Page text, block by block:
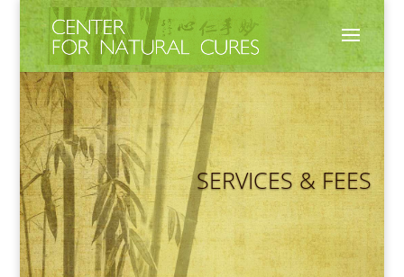
SERVICES & FEES